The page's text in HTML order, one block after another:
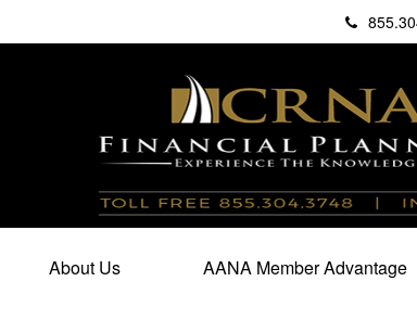
About Us AANA Member Advantage